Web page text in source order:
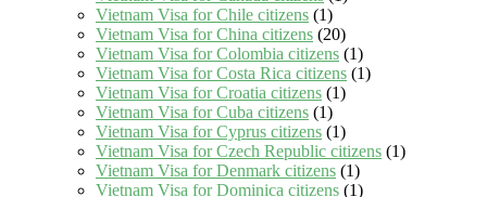
Vietnam Visa for Chile citizens (1)
Vietnam Visa for China citizens (20)
Vietnam Visa for Colombia citizens (1)
Vietnam Visa for Costa Rica citizens (1)
Vietnam Visa for Croatia citizens (1)
Vietnam Visa for Cuba citizens (1)
Vietnam Visa for Cyprus citizens (1)
Vietnam Visa for Czech Republic citizens (1)
Vietnam Visa for Denmark citizens (1)
Vietnam Visa for Dominica citizens (1)